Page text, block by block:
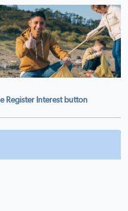
Register Interest button